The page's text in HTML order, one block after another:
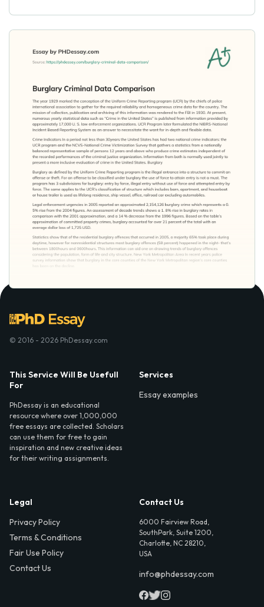
© 2016 - 2026 PhDessay.com
This Service Will Be Usefull
For
PhDessay is an educational
resource where over 1,000,000
free essays are collected. Scholars
can use them for free to gain
inspiration and new creative ideas
for their writing assignments.
Services
Essay examples
Legal
Privacy Policy
Terms & Conditions
Fair Use Policy
Contact Us
Contact Us
6000 Fairview Road,
SouthPark, Suite 1200,
Charlotte, NC 28210,
USA
info@phdessay.com